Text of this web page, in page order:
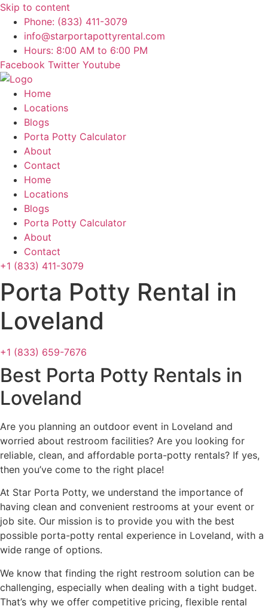
Skip to content
Phone: (833) 411-3079
info@starportapottyrental.com
Hours: 8:00 AM to 6:00 PM
Facebook Twitter Youtube
Home
Locations
Blogs
Porta Potty Calculator
About
Contact
Home
Locations
Blogs
Porta Potty Calculator
About
Contact
+1 (833) 411-3079
Porta Potty Rental in
Loveland
+1 (833) 659-7676
Best Porta Potty Rentals in
Loveland
Are you planning an outdoor event in Loveland and
worried about restroom facilities? Are you looking for
reliable, clean, and affordable porta-potty rentals? If yes,
then you’ve come to the right place!
At Star Porta Potty, we understand the importance of
having clean and convenient restrooms at your event or
job site. Our mission is to provide you with the best
possible porta-potty rental experience in Loveland, with a
wide range of options.
We know that finding the right restroom solution can be
challenging, especially when dealing with a tight budget.
That’s why we offer competitive pricing, flexible rental